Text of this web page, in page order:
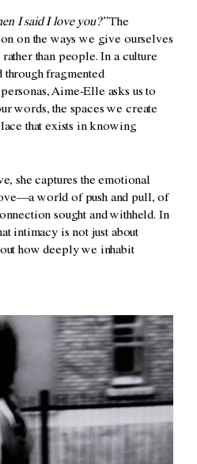
I said I love you?”The
on the ways we give ourselves
than people. In a culture
fragmented
Aime-Elle asks us to
words, the spaces we create
that exists in knowing
she captures the emotional
world of push and pull, of
sought and withheld. In
intimacy is not just about
how deeply we inhabit